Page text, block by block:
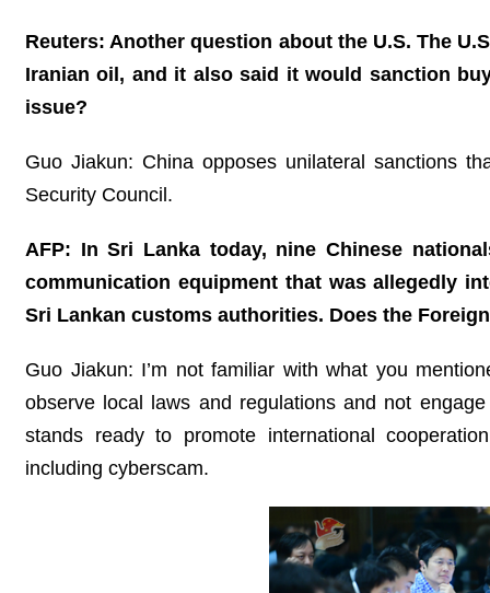
Reuters: Another question about the U.S. The
Iranian oil, and it also said it would sanction
issue?
Guo Jiakun: China opposes unilateral sanctions
Security Council.
AFP: In Sri Lanka today, nine Chinese
communication equipment that was allegedly
Sri Lankan customs authorities. Does the
Guo Jiakun: I’m not familiar with what you
observe local laws and regulations and not
stands ready to promote international
including cyberscam.